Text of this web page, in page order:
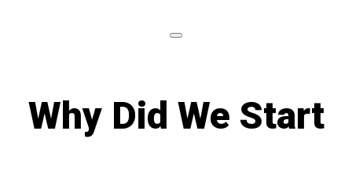
Why Did We Start